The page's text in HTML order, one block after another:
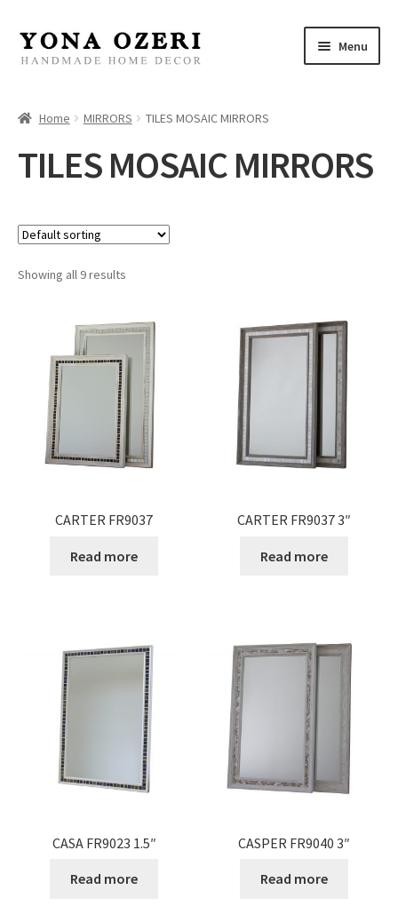
Skip
to
Skip
to
Menu
Gallery
Mirrors
Jewelry
Contact
Home MIRRORS TILES MOSAIC MIRRORS
TILES MOSAIC MIRRORS
Showing all 9 results
CARTER FR9037
Read more
CARTER FR9037 3″
Read more
CASA FR9023 1.5″
Read more
CASPER FR9040 3″
Read more